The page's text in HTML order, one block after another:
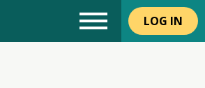
LOG IN